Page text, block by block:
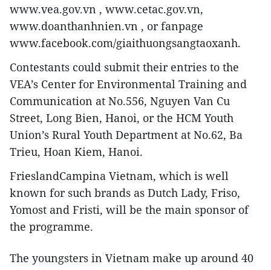
www.vea.gov.vn , www.cetac.gov.vn,
www.doanthanhnien.vn , or fanpage
www.facebook.com/giaithuongsangtaoxanh.
Contestants could submit their entries to the
VEA’s Center for Environmental Training and
Communication at No.556, Nguyen Van Cu
Street, Long Bien, Hanoi, or the HCM Youth
Union’s Rural Youth Department at No.62, Ba
Trieu, Hoan Kiem, Hanoi.
FrieslandCampina Vietnam, which is well
known for such brands as Dutch Lady, Friso,
Yomost and Fristi, will be the main sponsor of
the programme.
The youngsters in Vietnam make up around 40